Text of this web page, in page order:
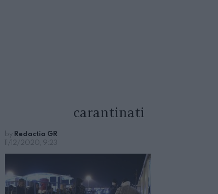
carantinati
by Redactia GR
11/12/2020, 9:23